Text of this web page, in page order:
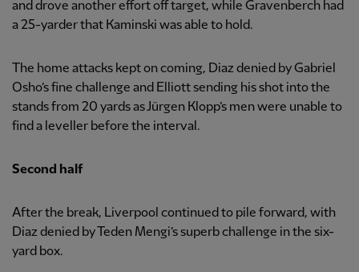
and drove another effort off target, while Gravenberch had
a 25-yarder that Kaminski was able to hold.
The home attacks kept on coming, Diaz denied by Gabriel
Osho’s fine challenge and Elliott sending his shot into the
stands from 20 yards as Jürgen Klopp’s men were unable to
find a leveller before the interval.
Second half
After the break, Liverpool continued to pile forward, with
Diaz denied by Teden Mengi’s superb challenge in the six-
yard box.